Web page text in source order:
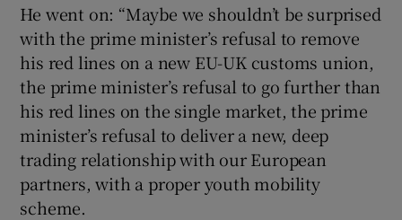
He went on: “Maybe we shouldn’t be surprised
with the prime minister’s refusal to remove
his red lines on a new EU-UK customs union,
the prime minister’s refusal to go further than
his red lines on the single market, the prime
minister’s refusal to deliver a new, deep
trading relationship with our European
partners, with a proper youth mobility
scheme.